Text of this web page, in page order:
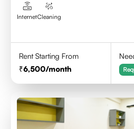
InternetCleaning
Rent Starting From
6,500/month